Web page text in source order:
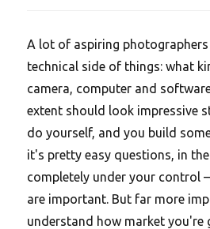
A lot of aspiring
technical side of things: what
camera, computer and
extent should look impressive
do yourself, and you build
it's pretty easy questions, in
completely under your control
are important. But far more
understand how market you're